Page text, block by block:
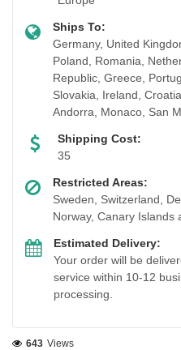
Ships To:
Germany, United
Poland, Romania,
Republic, Greece,
Slovakia, Ireland,
Andorra, Monaco, San
Shipping Cost:
35
Restricted Areas:
Sweden, Switzerland,
Norway, Canary Islands
Estimated Delivery:
Your order will be
service within 10-12
processing.
643 Views